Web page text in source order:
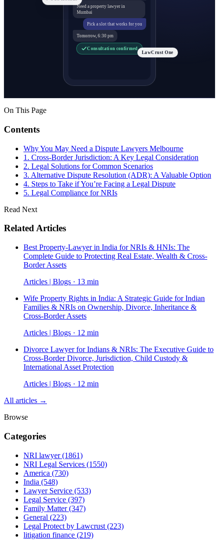
Need a property lawyer in
Mumbai
Pick a slot that works for you
Tomorrow, 6:30 pm
Consultation confirmed
LawCrust One
On This Page
Contents
Why You May Need a Dispute Lawyers Melbourne
1. Cross-Border Jurisdiction: A Key Legal Consideration
2. Legal Solutions for Common Scenarios
3. Alternative Dispute Resolution (ADR): A Valuable Option
4. Steps to Take if You’re Facing a Legal Dispute
5. Legal Compliance for NRIs
Read Next
Related Articles
Best Property-Lawyer in India for NRIs & HNIs: The
Complete Guide to Protecting Real Estate, Wealth & Cross-
Border Assets
Articles | Blogs · 13 min
Wife Property Rights in India: A Strategic Guide for Indian
Families & NRIs on Ownership, Divorce, Inheritance &
Cross-Border Assets
Articles | Blogs · 12 min
Divorce Lawyer for Indians & NRIs: The Executive Guide to
Cross-Border Divorce, Jurisdiction, Child Custody &
International Asset Protection
Articles | Blogs · 12 min
All articles →
Browse
Categories
NRI lawyer(1861)
NRI Legal Services (1550)
America (730)
India (548)
Lawyer Service (533)
Legal Service (397)
Family Matter(347)
General (223)
Legal Protect by Lawcrust (223)
litigation finance (219)